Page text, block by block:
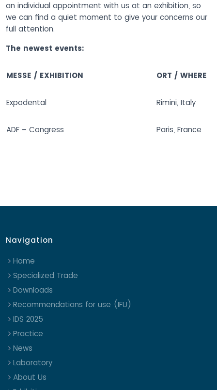
an individual appointment with us at an exhibition, so
we can find a quiet moment to give your concerns our
full attention.
The newest events:
MESSE / EXHIBITION ORT / WHERE
Expodental Rimini, Italy
ADF – Congress Paris, France
Navigation
Home
Specialized Trade
Downloads
Recommendations for use (IFU)
IDS 2025
Practice
News
Laboratory
About Us